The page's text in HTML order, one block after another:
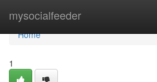
mysocialfeeder
Home
Home
1